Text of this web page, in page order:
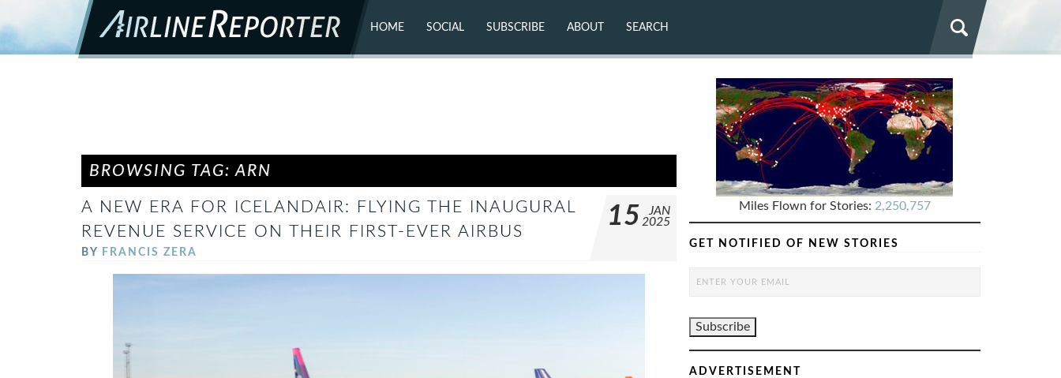
HOME SOCIAL
FLICKR
SUBSCRIBE ABOUT SEARCH
BROWSING TAG: ARN
A NEW ERA FOR ICELANDAIR: FLYING THE INAUGURAL
REVENUE SERVICE ON THEIR FIRST-EVER AIRBUS
BY FRANCIS ZERA
15
JAN
2025
Miles Flown for Stories: 2,250,757
GET NOTIFIED OF NEW STORIES
ADVERTISEMENT